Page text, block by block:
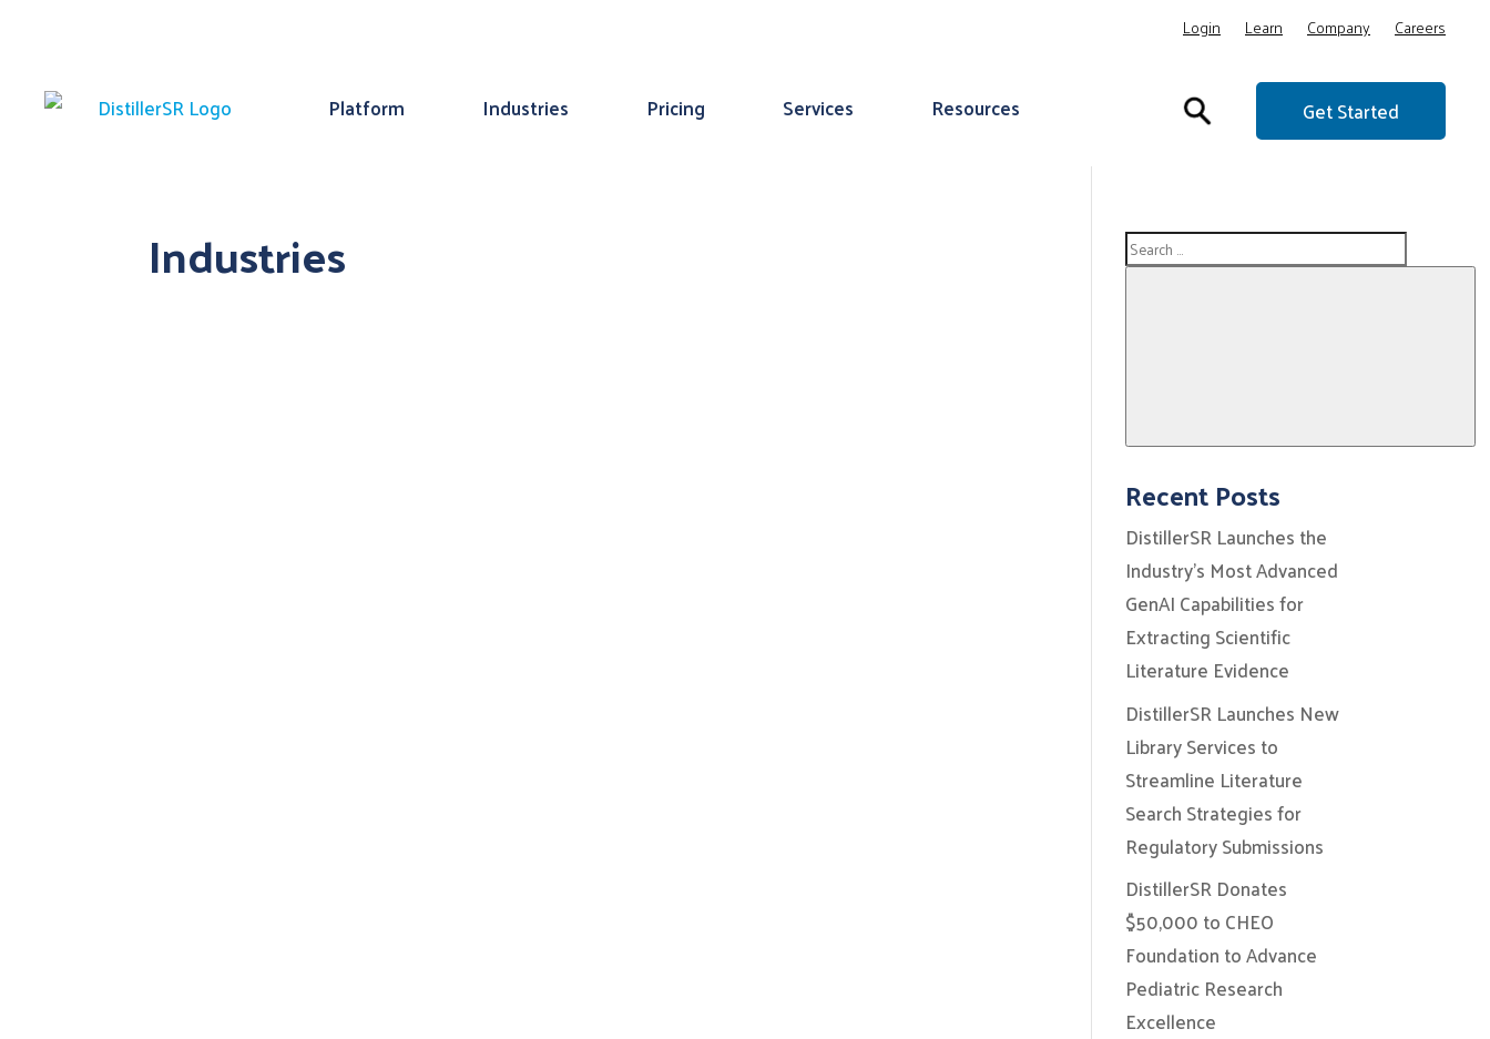
Login Learn Company Careers
Platform Industries Pricing Services Resources Get Started
Industries
Search
for:
Search
Recent Posts
DistillerSR Launches the
Industry’s Most Advanced
GenAI Capabilities for
Extracting Scientific
Literature Evidence
DistillerSR Launches New
Library Services to
Streamline Literature
Search Strategies for
Regulatory Submissions
DistillerSR Donates
$50,000 to CHEO
Foundation to Advance
Pediatric Research
Excellence